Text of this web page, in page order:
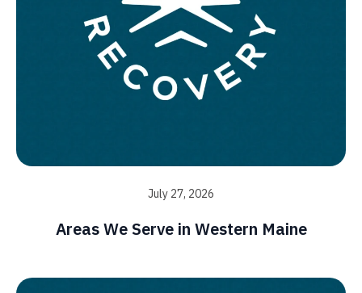
July 27, 2026
Areas We Serve in Western Maine